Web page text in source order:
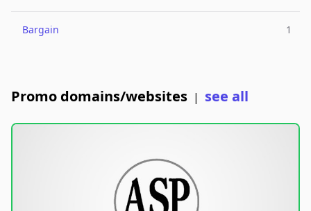
Bargain 1
Promo domains/websites | see all